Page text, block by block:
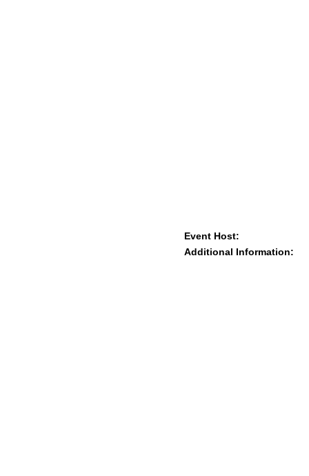
Event Host:
Additional Information: